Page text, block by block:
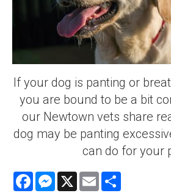
If your dog is panting or
you are bound to be a bit
our Newtown vets share
dog may be panting
can do for your
FacebookMessenger
X Email